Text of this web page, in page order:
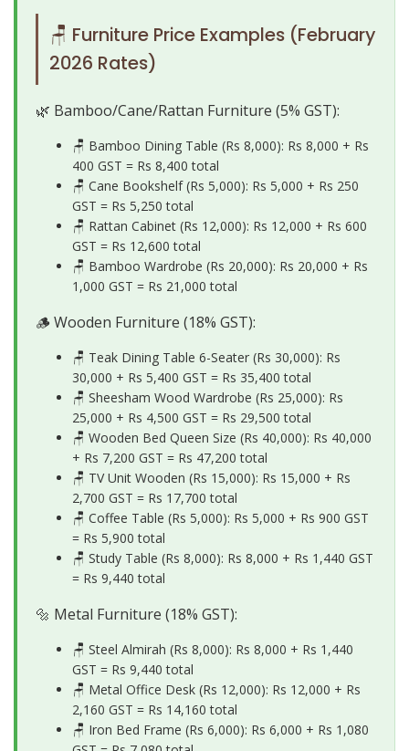
🪑 Furniture Price Examples (February
2026 Rates)
🌿 Bamboo/Cane/Rattan Furniture (5% GST):
🪑 Bamboo Dining Table (Rs 8,000): Rs 8,000 + Rs
400 GST = Rs 8,400 total
🪑 Cane Bookshelf (Rs 5,000): Rs 5,000 + Rs 250
GST = Rs 5,250 total
🪑 Rattan Cabinet (Rs 12,000): Rs 12,000 + Rs 600
GST = Rs 12,600 total
🪑 Bamboo Wardrobe (Rs 20,000): Rs 20,000 + Rs
1,000 GST = Rs 21,000 total
🪵 Wooden Furniture (18% GST):
🪑 Teak Dining Table 6-Seater (Rs 30,000): Rs
30,000 + Rs 5,400 GST = Rs 35,400 total
🪑 Sheesham Wood Wardrobe (Rs 25,000): Rs
25,000 + Rs 4,500 GST = Rs 29,500 total
🪑 Wooden Bed Queen Size (Rs 40,000): Rs 40,000
+ Rs 7,200 GST = Rs 47,200 total
🪑 TV Unit Wooden (Rs 15,000): Rs 15,000 + Rs
2,700 GST = Rs 17,700 total
🪑 Coffee Table (Rs 5,000): Rs 5,000 + Rs 900 GST
= Rs 5,900 total
🪑 Study Table (Rs 8,000): Rs 8,000 + Rs 1,440 GST
= Rs 9,440 total
🔩 Metal Furniture (18% GST):
🪑 Steel Almirah (Rs 8,000): Rs 8,000 + Rs 1,440
GST = Rs 9,440 total
🪑 Metal Office Desk (Rs 12,000): Rs 12,000 + Rs
2,160 GST = Rs 14,160 total
🪑 Iron Bed Frame (Rs 6,000): Rs 6,000 + Rs 1,080